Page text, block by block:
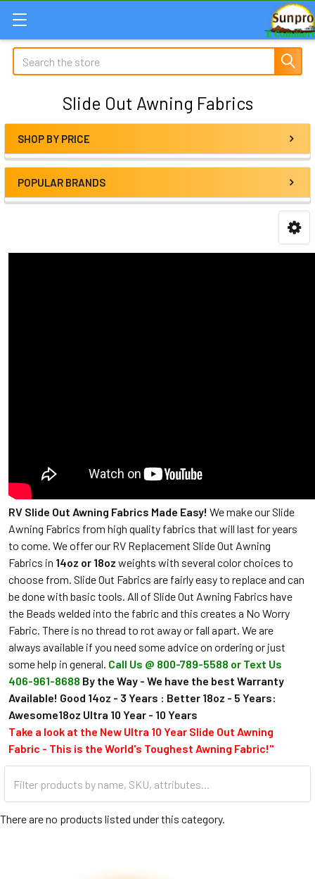
Search
Slide Out Awning Fabrics
Sidebar
SHOP BY PRICE
POPULAR BRANDS
RV Slide Out Awning Fabrics Made Easy! We make our Slide
Awning Fabrics from high quality fabrics that will last for years
to come. We offer our RV Replacement Slide Out Awning
Fabrics in 14oz or 18oz weights with several color choices to
choose from. Slide Out Fabrics are fairly easy to replace and can
be done with basic tools. All of Slide Out Awning Fabrics have
the Beads welded into the fabric and this creates a No Worry
Fabric. There is no thread to rot away or fall apart. We are
always available if you need some advice on ordering or just
some help in general. Call Us @ 800-789-5588 or Text Us
406-961-8688 By the Way - We have the best Warranty
Available! Good 14oz - 3 Years : Better 18oz - 5 Years:
Awesome18oz Ultra 10 Year - 10 Years
Take a look at the New Ultra 10 Year Slide Out Awning
Fabric - This is the World's Toughest Awning Fabric!"
There are no products listed under this category.